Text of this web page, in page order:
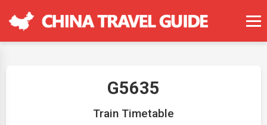
G5635
Train Timetable